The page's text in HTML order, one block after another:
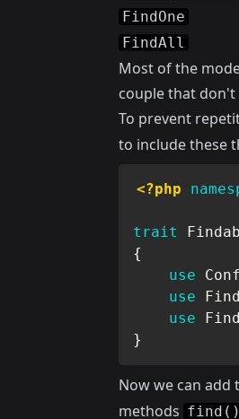
FindOne
FindAll
Most of the
couple that don't
To prevent
to include these
<?php
trait
{
use
use
use
}
Now we can add
methods find()